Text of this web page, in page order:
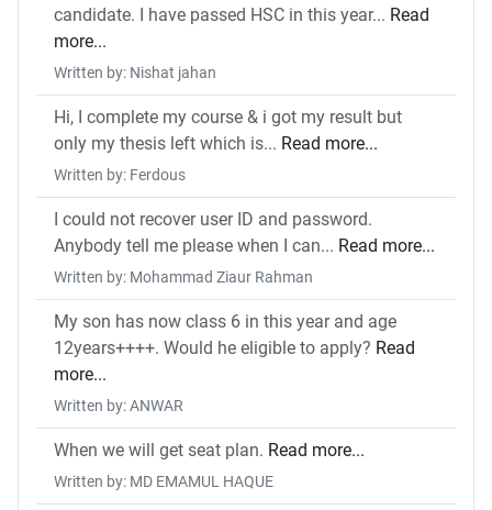
candidate. I have passed HSC in this year... Read
more...
Written by: Nishat jahan
Hi, I complete my course & i got my result but
only my thesis left which is... Read more...
Written by: Ferdous
I could not recover user ID and password.
Anybody tell me please when I can... Read more...
Written by: Mohammad Ziaur Rahman
My son has now class 6 in this year and age
12years++++. Would he eligible to apply? Read
more...
Written by: ANWAR
When we will get seat plan. Read more...
Written by: MD EMAMUL HAQUE